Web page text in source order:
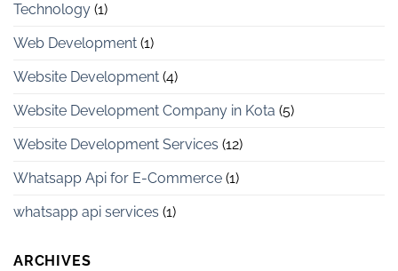
Technology (1)
Web Development (1)
Website Development (4)
Website Development Company in Kota (5)
Website Development Services (12)
Whatsapp Api for E-Commerce (1)
whatsapp api services (1)
ARCHIVES